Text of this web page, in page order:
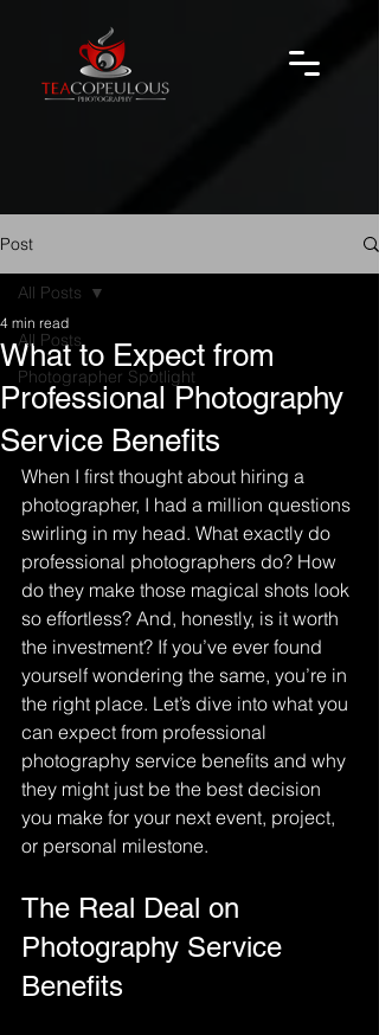
Post
All Posts
Photographer Spotlight
All Posts
What to Expect from
Professional Photography
Service Benefits
4 min read
When I first thought about hiring a
photographer, I had a million questions
swirling in my head. What exactly do
professional photographers do? How
do they make those magical shots look
so effortless? And, honestly, is it worth
the investment? If you’ve ever found
yourself wondering the same, you’re in
the right place. Let’s dive into what you
can expect from professional
photography service benefits and why
they might just be the best decision
you make for your next event, project,
or personal milestone.
The Real Deal on
Photography Service
Benefits